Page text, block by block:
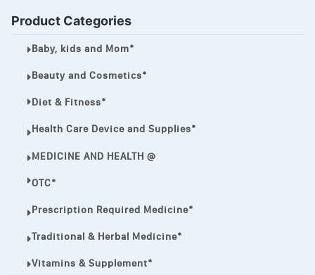
VIAGRA
Vibramycin,
VIP
VOLTAREN.
Product Categories
Baby, kids and Mom*
Beauty and Cosmetics*
Diet & Fitness*
Health Care Device and Supplies*
MEDICINE AND HEALTH @
OTC*
Prescription Required Medicine*
Traditional & Herbal Medicine*
Vitamins & Supplement*